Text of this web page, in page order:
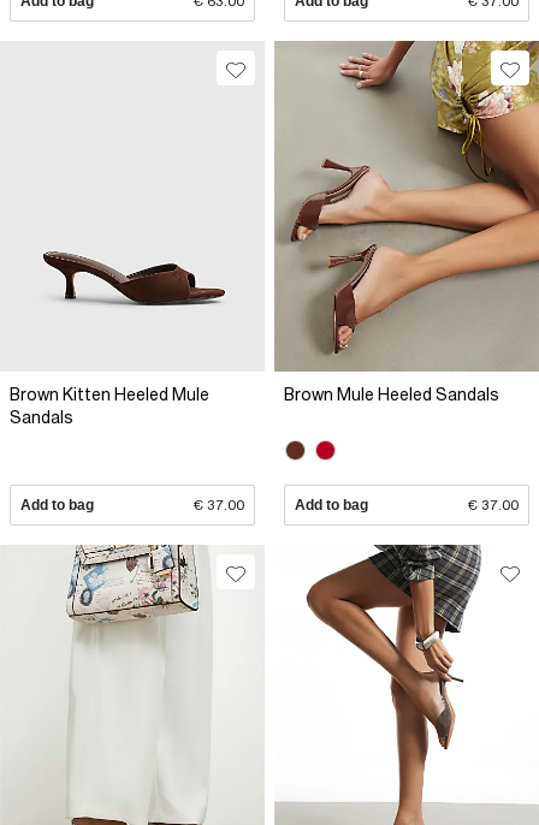
Brown Kitten Heeled Mule
Sandals
Add to bag € 37.00
Brown Mule Heeled Sandals
Add to bag € 37.00